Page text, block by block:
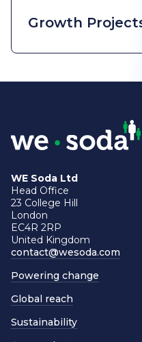
Growth
WE Soda Ltd
Head Office
23 College Hill
London
EC4R 2RP
United Kingdom
contact@wesoda.com
Powering change
Global reach
Sustainability